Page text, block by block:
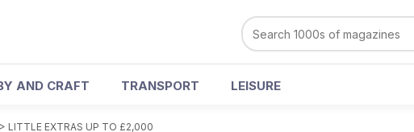
AND CRAFT TRANSPORT LEISURE
> LITTLE EXTRAS UP TO £2,000